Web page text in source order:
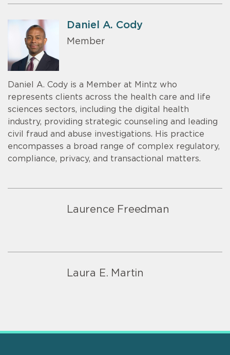
Daniel A. Cody
Member
Daniel A. Cody is a Member at Mintz who
represents clients across the health care and life
sciences sectors, including the digital health
industry, providing strategic counseling and leading
civil fraud and abuse investigations. His practice
encompasses a broad range of complex regulatory,
compliance, privacy, and transactional matters.
Laurence Freedman
Laura E. Martin